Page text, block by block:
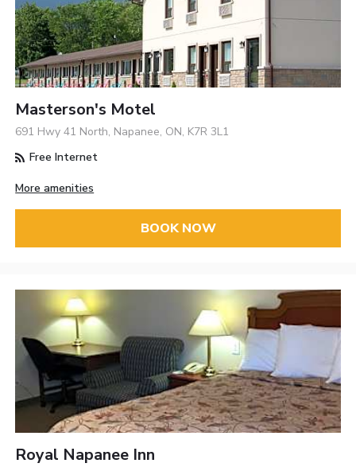
Masterson's Motel
691 Hwy 41 North, Napanee, ON, K7R 3L1
Free Internet
More amenities
BOOK NOW
Royal Napanee Inn